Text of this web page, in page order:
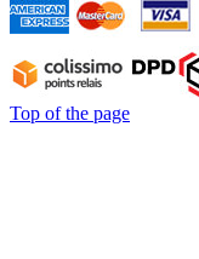
Top of the page